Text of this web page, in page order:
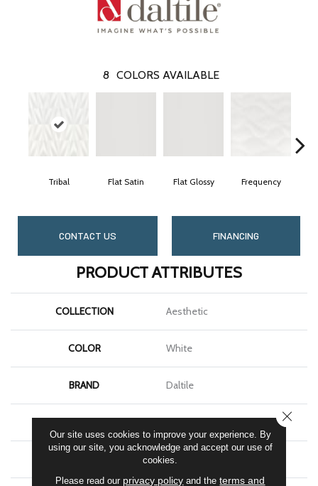
8 COLORS AVAILABLE
Tribal Flat Satin Flat Glossy Frequency
CONTACT US FINANCING
PRODUCT ATTRIBUTES
COLLECTION Aesthetic
COLOR White
BRAND Daltile
Residential
Our site uses cookies to improve your experience. By
using our site, you acknowledge and accept our use of
cookies.
Please read our privacy policy and theterms and